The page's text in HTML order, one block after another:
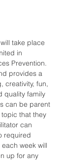
take place
in
Prevention.
provides a
creativity, fun,
quality family
can be parent
that they
can
required
week will
up for any